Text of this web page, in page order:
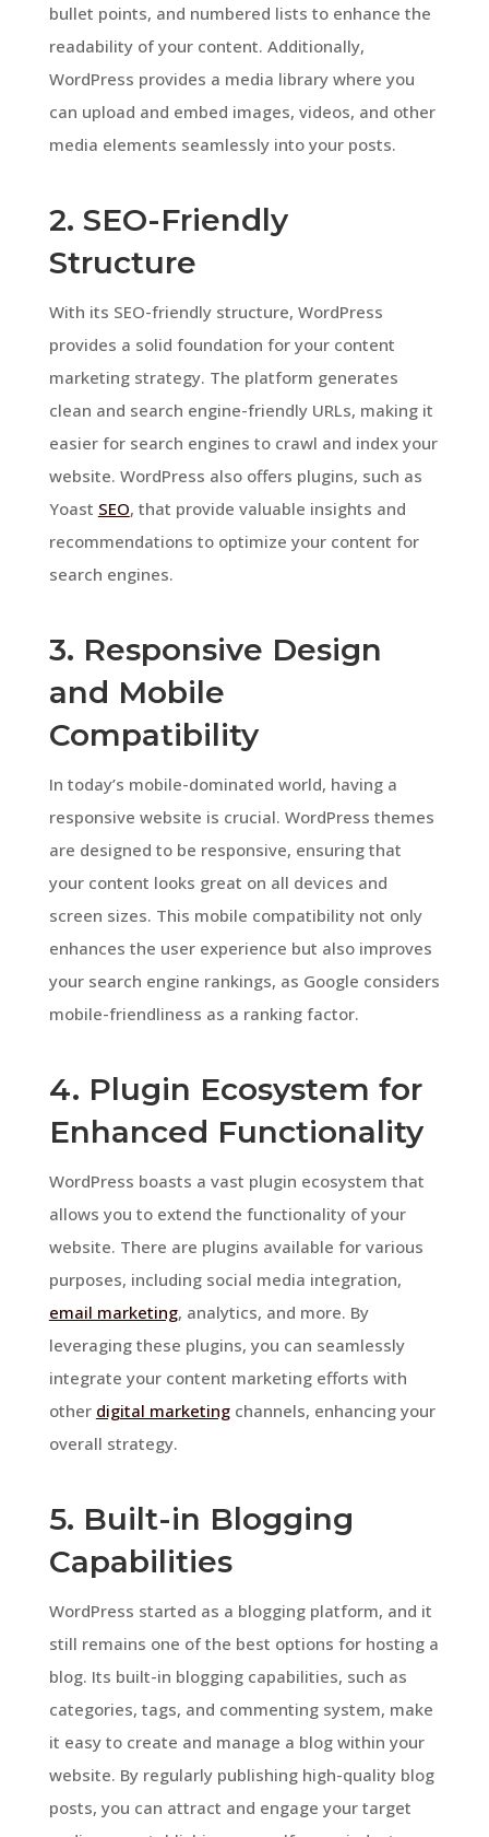
bullet points, and numbered lists to enhance the
readability of your content. Additionally,
WordPress provides a media library where you
can upload and embed images, videos, and other
media elements seamlessly into your posts.
2. SEO-Friendly
Structure
With its SEO-friendly structure, WordPress
provides a solid foundation for your content
marketing strategy. The platform generates
clean and search engine-friendly URLs, making it
easier for search engines to crawl and index your
website. WordPress also offers plugins, such as
Yoast SEO, that provide valuable insights and
recommendations to optimize your content for
search engines.
3. Responsive Design
and Mobile
Compatibility
In today’s mobile-dominated world, having a
responsive website is crucial. WordPress themes
are designed to be responsive, ensuring that
your content looks great on all devices and
screen sizes. This mobile compatibility not only
enhances the user experience but also improves
your search engine rankings, as Google considers
mobile-friendliness as a ranking factor.
4. Plugin Ecosystem for
Enhanced Functionality
WordPress boasts a vast plugin ecosystem that
allows you to extend the functionality of your
website. There are plugins available for various
purposes, including social media integration,
email marketing, analytics, and more. By
leveraging these plugins, you can seamlessly
integrate your content marketing efforts with
other digital marketingchannels, enhancing your
overall strategy.
5. Built-in Blogging
Capabilities
WordPress started as a blogging platform, and it
still remains one of the best options for hosting a
blog. Its built-in blogging capabilities, such as
categories, tags, and commenting system, make
it easy to create and manage a blog within your
website. By regularly publishing high-quality blog
posts, you can attract and engage your target